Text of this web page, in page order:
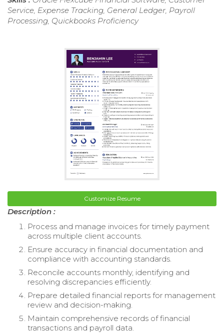
Service, Expense Tracking, General Ledger, Payroll
Processing, Quickbooks Proficiency
Customize Resume
Description :
Process and manage invoices for timely payment
across multiple client accounts.
Ensure accuracy in financial documentation and
compliance with accounting standards.
Reconcile accounts monthly, identifying and
resolving discrepancies efficiently.
Prepare detailed financial reports for management
review and decision-making.
Maintain comprehensive records of financial
transactions and payroll data.